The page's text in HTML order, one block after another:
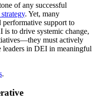
of any successful
. Yet, many
performative support to
is to drive systemic change,
must actively
leaders in DEI in meaningful
.